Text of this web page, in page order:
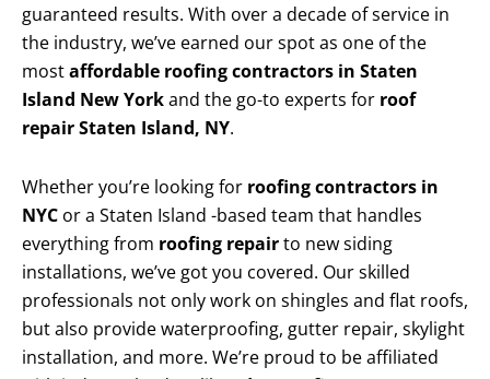
guaranteed results. With over a decade of service in
the industry, we’ve earned our spot as one of the
mostaffordable roofing contractors in Staten
Island New Yorkand the go-to experts for roof
repair Staten Island, NY.
Whether you’re looking for roofing contractors in
NYC or a Staten Island -based team that handles
everything from roofing repairto new siding
installations, we’ve got you covered. Our skilled
professionals not only work on shingles and flat roofs,
but also provide waterproofing, gutter repair, skylight
installation, and more. We’re proud to be affiliated